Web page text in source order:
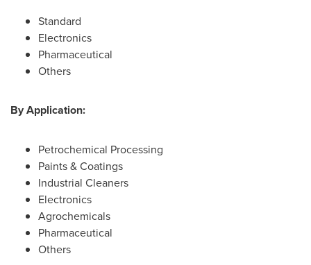
Standard
Electronics
Pharmaceutical
Others
By Application:
Petrochemical Processing
Paints & Coatings
Industrial Cleaners
Electronics
Agrochemicals
Pharmaceutical
Others